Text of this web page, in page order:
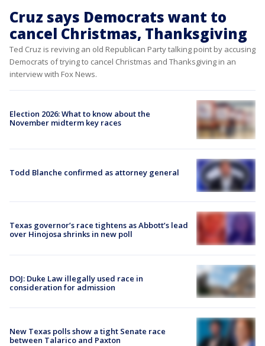
Cruz says Democrats want to
cancel Christmas, Thanksgiving
Ted Cruz is reviving an old Republican Party talking point by accusing
Democrats of trying to cancel Christmas and Thanksgiving in an
interview with Fox News.
Election 2026: What to know about the
November midterm key races
Todd Blanche confirmed as attorney general
Texas governor’s race tightens as Abbott’s lead
over Hinojosa shrinks in new poll
DOJ: Duke Law illegally used race in
consideration for admission
New Texas polls show a tight Senate race
between Talarico and Paxton